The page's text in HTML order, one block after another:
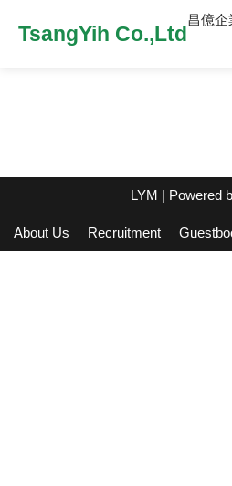
TsangYih Co.,Ltd
昌億企
LYM | Powered
About Us Recruitment